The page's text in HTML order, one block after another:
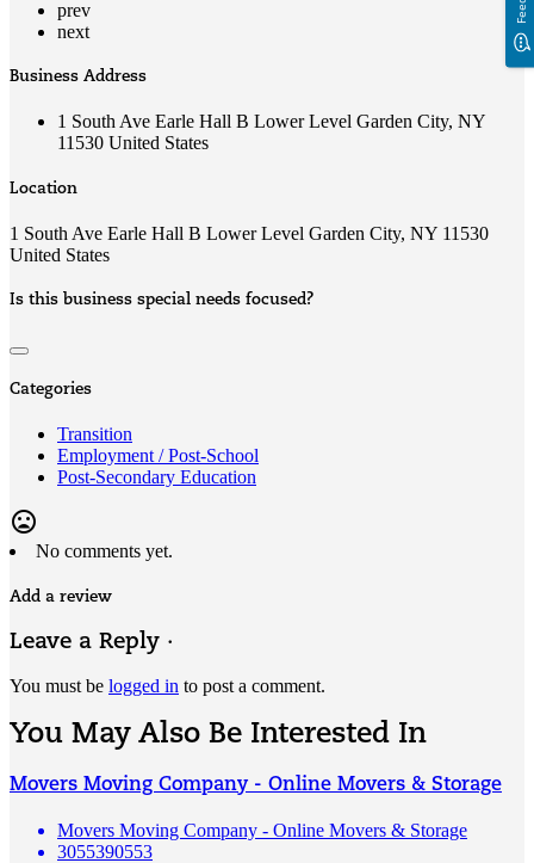
prev
next
Business Address
1 South Ave Earle Hall B Lower Level Garden City, NY
11530 United States
Location
1 South Ave Earle Hall B Lower Level Garden City, NY 11530
United States
Is this business special needs focused?
Categories
Transition
Employment / Post-School
Post-Secondary Education
mood_bad
No comments yet.
Add a review
Leave a Reply ·
You must be logged in to post a comment.
You May Also Be Interested In
Movers Moving Company - Online Movers & Storage
Movers Moving Company - Online Movers & Storage
3055390553